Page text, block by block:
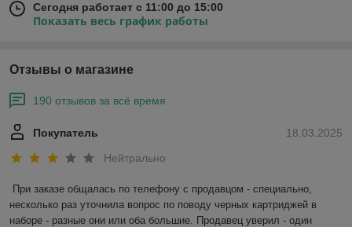
Сегодня работает с 11:00 до 15:00
Показать весь график работы
Отзывы о магазине
190 отзывов за всё время
18.03.2025
Покупатель
Нейтрально
При заказе общалась по телефону с продавцом - специально,
несколько раз уточнила вопрос по поводу черных картриджей в
наборе - разные они или оба большие. Продавец уверил - один